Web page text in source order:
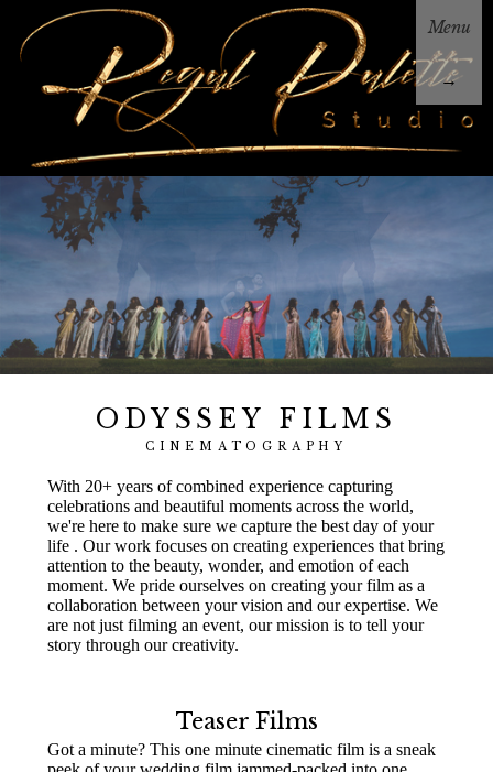
Menu
→
ODYSSEY FILMS
CINEMATOGRAPHY
With 20+ years of combined experience capturing
celebrations and beautiful moments across the world,
we're here to make sure we capture the best day of your
life . Our work focuses on creating experiences that bring
attention to the beauty, wonder, and emotion of each
moment. We pride ourselves on creating your film as a
collaboration between your vision and our expertise. We
are not just filming an event, our mission is to tell your
story through our creativity.
Teaser Films
Got a minute? This one minute cinematic film is a sneak